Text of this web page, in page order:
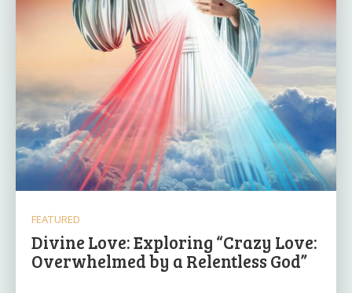
FEATURED
Divine Love: Exploring “Crazy Love:
Overwhelmed by a Relentless God”